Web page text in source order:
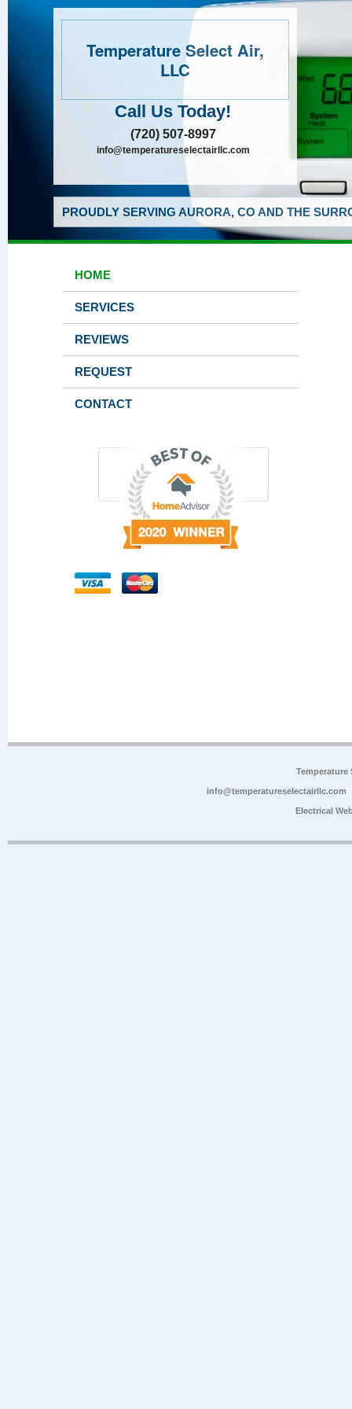
Temperature Select Air,
LLC
Call Us Today!
(720) 507-8997
info@temperatureselectairllc.com
PROUDLY SERVING AURORA, CO AND THE
HOME
SERVICES
REVIEWS
REQUEST
CONTACT
Temperature
info@temperatureselectairllc.com
Electrical